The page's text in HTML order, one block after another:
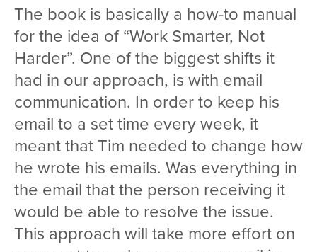
The book is basically a how-to manual
for the idea of “Work Smarter, Not
Harder”. One of the biggest shifts it
had in our approach, is with email
communication. In order to keep his
email to a set time every week, it
meant that Tim needed to change how
he wrote his emails. Was everything in
the email that the person receiving it
would be able to resolve the issue.
This approach will take more effort on